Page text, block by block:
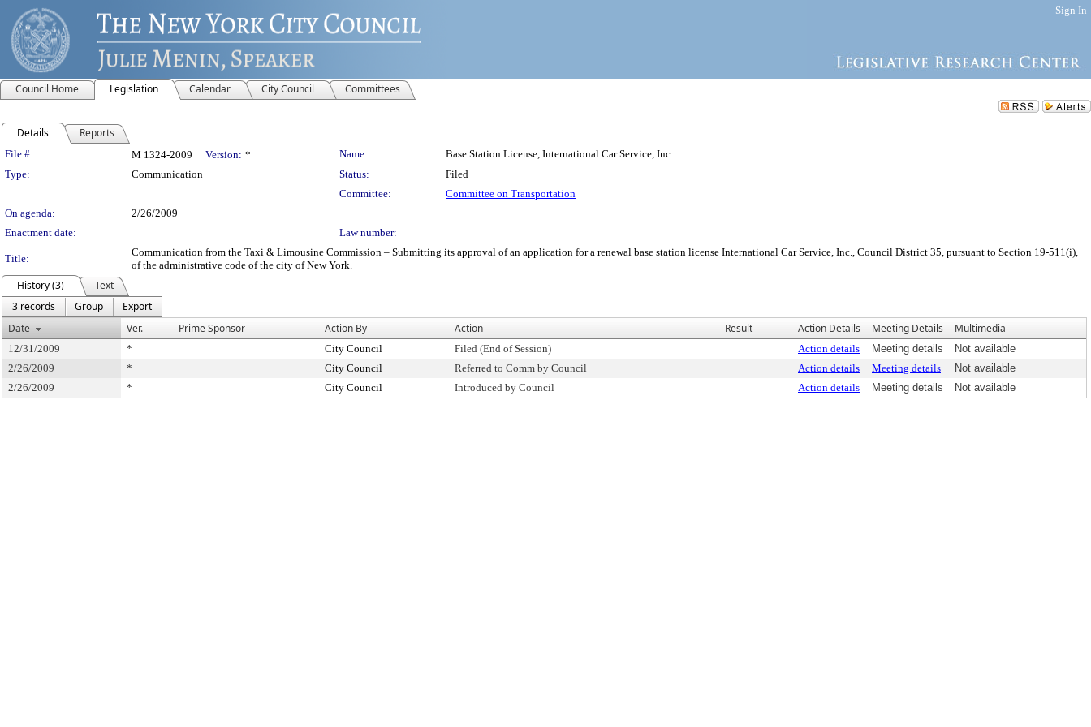
Sign In
Council Home Legislation Calendar City Council Committees
Details Reports
Legislation Details
File #: M 1324-2009 Version: * Name:
Base Station License, International Car Service, Inc.
Type:
Communication Status:
Filed
Committee:
Committee on Transportation
On agenda:
2/26/2009
Enactment date:
Law number:
Title:
Communication from the Taxi & Limousine Commission – Submitting its approval of an application for a renewal base station license International Car Service, Inc., Council District 35, pursuant to Section 19-511(i),
of the administrative code of the city of New York.
History (3)
Text
3 records
Group
Export
Date
Ver. Prime Sponsor Action By Action Result Action Details Meeting Details Multimedia
12/31/2009 * City Council Filed (End of Session) Action details Meeting details
Not available
2/26/2009
* City Council Referred to Comm by Council Action details Meeting details
Not available
2/26/2009
* City Council Introduced by Council Action details Meeting details Not available